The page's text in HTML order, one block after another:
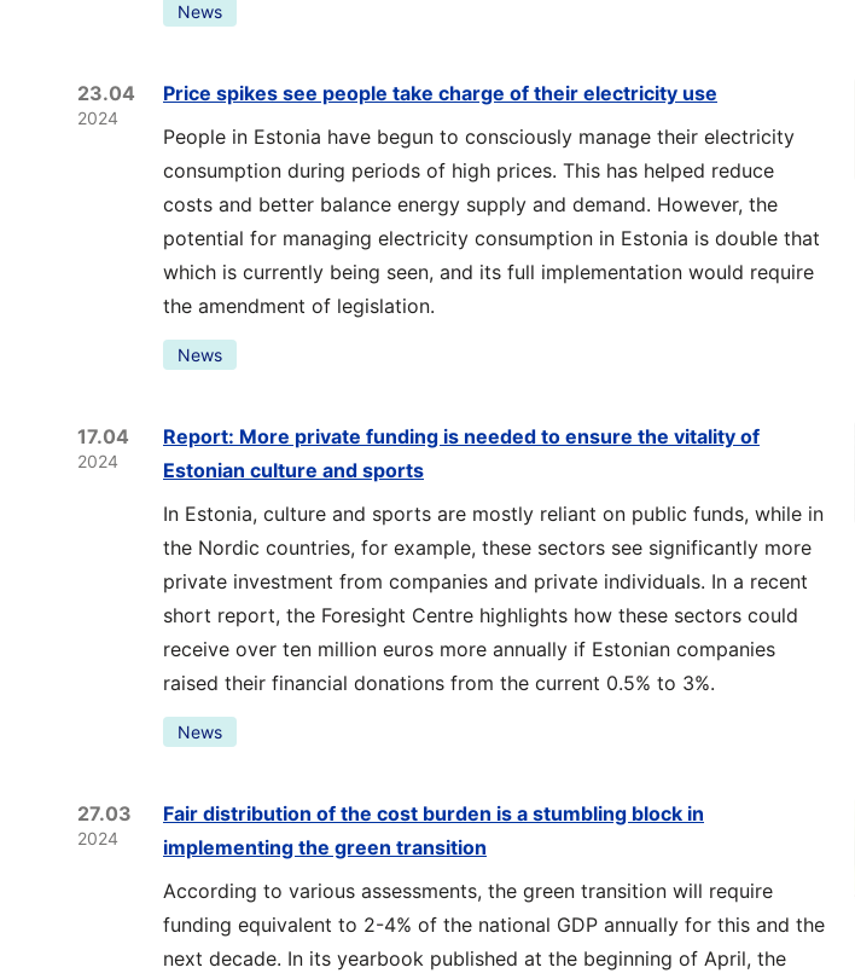
News
23.04
2024
Price spikes see people take charge of their electricity use
People in Estonia have begun to consciously manage their electricity
consumption during periods of high prices. This has helped reduce
costs and better balance energy supply and demand. However, the
potential for managing electricity consumption in Estonia is double that
which is currently being seen, and its full implementation would require
the amendment of legislation.
News
17.04
2024
Report: More private funding is needed to ensure the vitality of
Estonian culture and sports
In Estonia, culture and sports are mostly reliant on public funds, while in
the Nordic countries, for example, these sectors see significantly more
private investment from companies and private individuals. In a recent
short report, the Foresight Centre highlights how these sectors could
receive over ten million euros more annually if Estonian companies
raised their financial donations from the current 0.5% to 3%.
News
27.03
2024
Fair distribution of the cost burden is a stumbling block in
implementing the green transition
According to various assessments, the green transition will require
funding equivalent to 2-4% of the national GDP annually for this and the
next decade. In its yearbook published at the beginning of April, the